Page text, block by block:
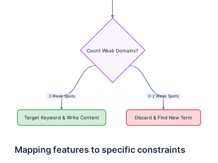
3WeakSpots 0-2WeakSpots
Count Weak Domains?
Target Keyword &WriteContent Discard &Find NewTerm
Mapping features to specific constraints